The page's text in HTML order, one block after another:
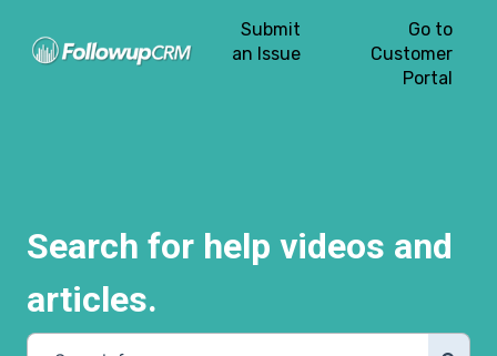
Submit
an Issue
Go to
Customer
Portal
Search for help videos and
articles.